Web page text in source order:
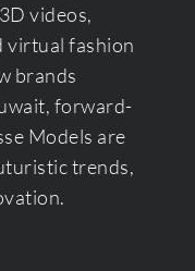
videos,
virtual fashion
brands
forward-
Models are
trends,